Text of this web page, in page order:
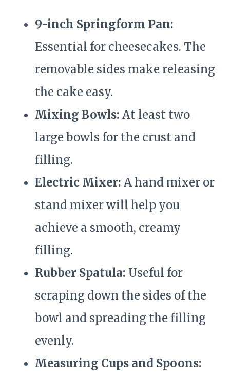
9-inch Springform Pan:
Essential for cheesecakes. The
removable sides make releasing
the cake easy.
Mixing Bowls: At least two
large bowls for the crust and
filling.
Electric Mixer: A hand mixer or
stand mixer will help you
achieve a smooth, creamy
filling.
Rubber Spatula: Useful for
scraping down the sides of the
bowl and spreading the filling
evenly.
Measuring Cups and Spoons: